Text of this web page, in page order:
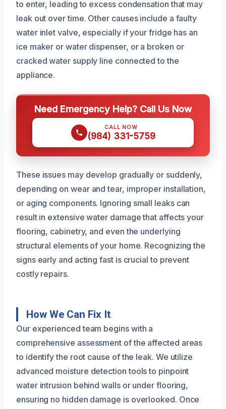
to enter, leading to excess condensation that may
leak out over time. Other causes include a faulty
water inlet valve, especially if your fridge has an
ice maker or water dispenser, or a broken or
cracked water supply line connected to the
appliance.
Need Emergency Help? Call Us Now
CALL NOW
(984) 331-5759
These issues may develop gradually or suddenly,
depending on wear and tear, improper installation,
or aging components. Ignoring small leaks can
result in extensive water damage that affects your
flooring, cabinetry, and even the underlying
structural elements of your home. Recognizing the
signs early and acting fast is crucial to prevent
costly repairs.
How We Can Fix It
Our experienced team begins with a
comprehensive assessment of the affected areas
to identify the root cause of the leak. We utilize
advanced moisture detection tools to pinpoint
water intrusion behind walls or under flooring,
ensuring no hidden damage is overlooked. Once